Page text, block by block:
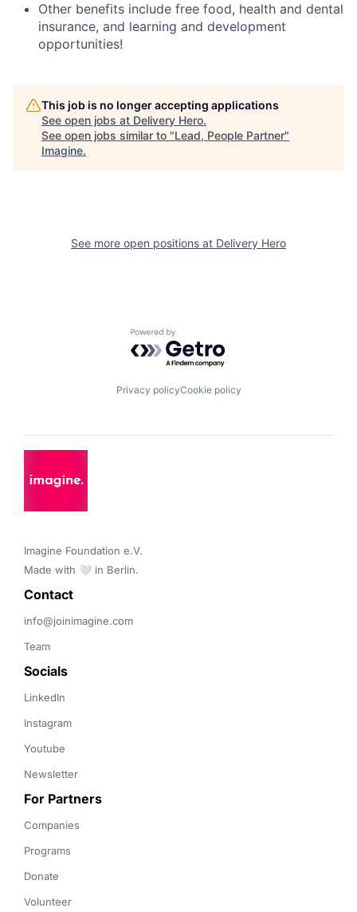
Other benefits include free food, health and dental
insurance, and learning and development
opportunities!
This job is no longer accepting applications
See open jobs at Delivery Hero.
See open jobs similar to "Lead, People Partner"
Imagine.
See more open positions at Delivery Hero
Powered by Getro.com
Privacy policyCookie policy
Imagine Foundation e.V.
Made with 🤍 in Berlin.
Contact
info@joinimagine.com
Team
Socials
LinkedIn
Instagram
Youtube
Newsletter
For Partners
Companies
Programs
Donate
Volunteer